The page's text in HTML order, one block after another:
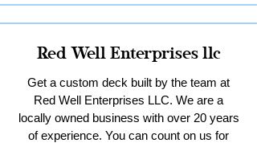
Red Well Enterprises llc
Get a custom deck built by the team at
Red Well Enterprises LLC. We are a
locally owned business with over 20 years
of experience. You can count on us for